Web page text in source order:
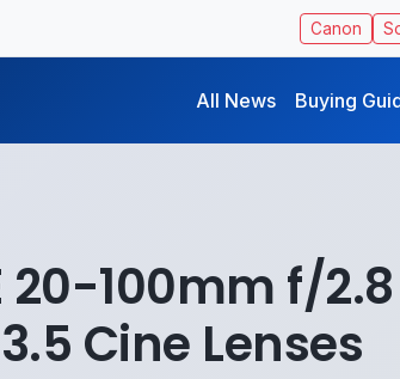
Canon
All News Buying
20-100mm f/
Cine Lenses